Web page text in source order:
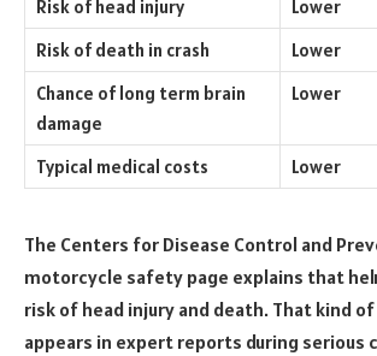
Risk of head injury Lower
Risk of death in crash
Lower
Chance of long term brain
damage
Lower
Typical medical costs Lower
The Centers for Disease Control and
motorcycle safety page explains that
risk of head injury and death. That kind
appears in expert reports during serious